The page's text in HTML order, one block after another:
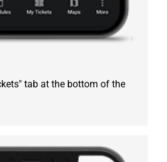
tab at the bottom of the